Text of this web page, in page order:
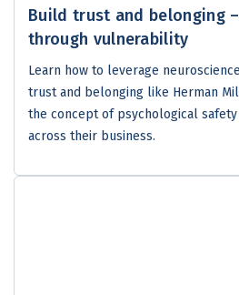
Build trust and belonging
through vulnerability
Learn how to leverage
trust and belonging like Herman
the concept of psychological
across their business.